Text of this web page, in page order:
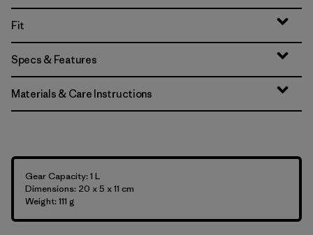
Fit
Specs & Features
Materials & Care Instructions
Gear Capacity: 1 L
Dimensions: 20 x 5 x 11 cm
Weight: 111 g